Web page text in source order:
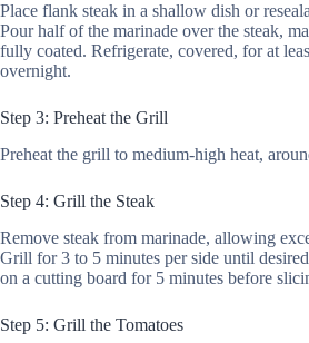
Place flank steak in a shallow dish or
Pour half of the marinade over the steak,
fully coated. Refrigerate, covered, for at
overnight.
Step 3: Preheat the Grill
Preheat the grill to medium-high heat,
Step 4: Grill the Steak
Remove steak from marinade, allowing
Grill for 3 to 5 minutes per side until
on a cutting board for 5 minutes before
Step 5: Grill the Tomatoes